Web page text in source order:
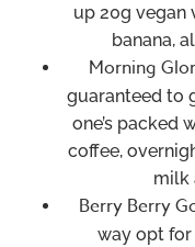
up 20g vegan
banana,
Morning
guaranteed to
one’s packed
coffee,
milk
Berry Berry
way opt for